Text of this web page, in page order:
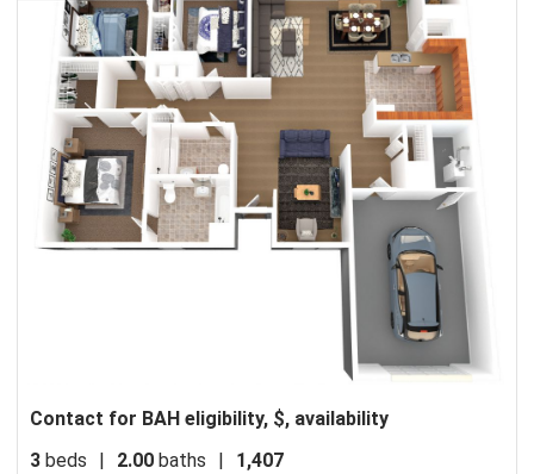
Contact for BAH eligibility, $, availability
3 beds | 2.00 baths |
1,407